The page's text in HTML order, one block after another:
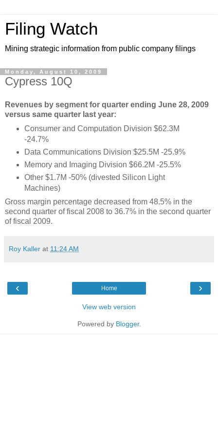
Filing Watch
Mining strategic information from public company filings
Monday, August 10, 2009
Cypress 10Q
Revenues by segment for quarter ending June 28, 2009
versus same quarter last year:
Consumer and Computation Division $62.3M
-24.7%
Data Communications Division $25.5M -25.9%
Memory and Imaging Division $66.2M -25.5%
Other$1.7M -50% (divested Silicon Light
Machines)
Gross margin percentage decreased from 48.5% in the
second quarter of fiscal 2008 to 36.7% in the second quarter
of fiscal 2009.
Roy Kaller at 11:24 AM
‹ ›
Home
View web version
Powered by Blogger.